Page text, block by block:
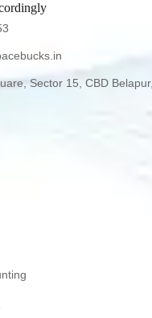
Sector 15, CBD Belapur,